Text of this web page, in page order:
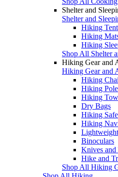
Shelter and
Shelter and
Hiking
Hiking
Hiking
Shop All Shelter
Hiking Gear and
Hiking Gear and
Hiking
Hiking
Hiking
Dry Bags
Hiking
Hiking
Binoculars
Knives and
Hike and
Shop All Hiking